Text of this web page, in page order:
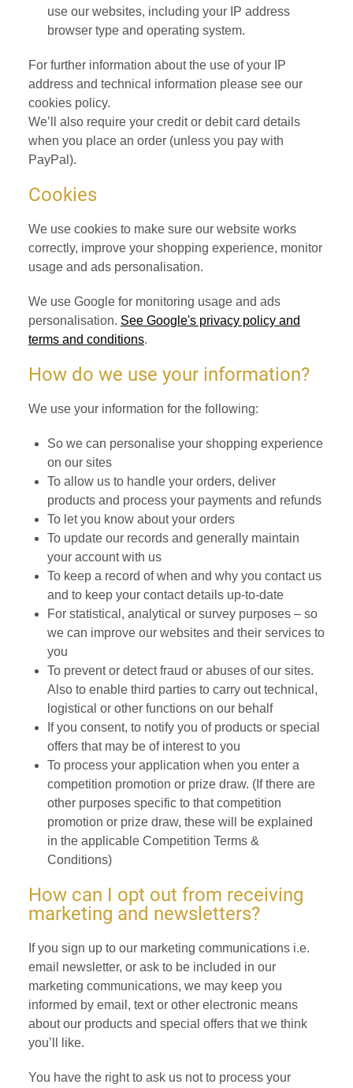
use our websites, including your IP address
browser type and operating system.
For further information about the use of your IP
address and technical information please see our
cookies policy.
We’ll also require your credit or debit card details
when you place an order (unless you pay with
PayPal).
Cookies
We use cookies to make sure our website works
correctly, improve your shopping experience, monitor
usage and ads personalisation.
We use Google for monitoring usage and ads
personalisation. See Google's privacy policy and
terms and conditions.
How do we use your information?
We use your information for the following:
So we can personalise your shopping experience
on our sites
To allow us to handle your orders, deliver
products and process your payments and refunds
To let you know about your orders
To update our records and generally maintain
your account with us
To keep a record of when and why you contact us
and to keep your contact details up-to-date
For statistical, analytical or survey purposes – so
we can improve our websites and their services to
you
To prevent or detect fraud or abuses of our sites.
Also to enable third parties to carry out technical,
logistical or other functions on our behalf
If you consent, to notify you of products or special
offers that may be of interest to you
To process your application when you enter a
competition promotion or prize draw. (If there are
other purposes specific to that competition
promotion or prize draw, these will be explained
in the applicable Competition Terms &
Conditions)
How can I opt out from receiving
marketing and newsletters?
If you sign up to our marketing communications i.e.
email newsletter, or ask to be included in our
marketing communications, we may keep you
informed by email, text or other electronic means
about our products and special offers that we think
you’ll like.
You have the right to ask us not to process your